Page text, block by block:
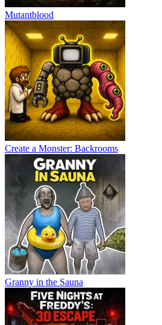
Mutantblood
Create a Monster: Backrooms
Granny in the Sauna